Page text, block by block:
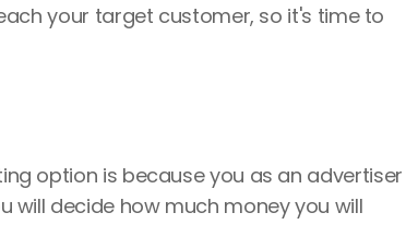
your target customer, so it's time to
option is because you as an advertiser
will decide how much money you will